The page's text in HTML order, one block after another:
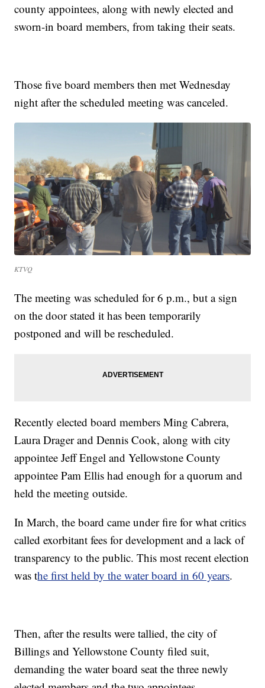
county appointees, along with newly elected and
sworn-in board members, from taking their seats.
Those five board members then met Wednesday
night after the scheduled meeting was canceled.
KTVQ
The meeting was scheduled for 6 p.m., but a sign
on the door stated it has been temporarily
postponed and will be rescheduled.
Recently elected board members Ming Cabrera,
Laura Drager and Dennis Cook, along with city
appointee Jeff Engel and Yellowstone County
appointee Pam Ellis had enough for a quorum and
held the meeting outside.
In March, the board came under fire for what critics
called exorbitant fees for development and a lack of
transparency to the public. This most recent election
was the first held by the water board in 60 years.
Then, after the results were tallied, the city of
Billings and Yellowstone County filed suit,
demanding the water board seat the three newly